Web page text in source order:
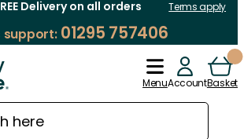
Delivery on all orders Terms apply
support:01295 757406
MenuAccountBasket